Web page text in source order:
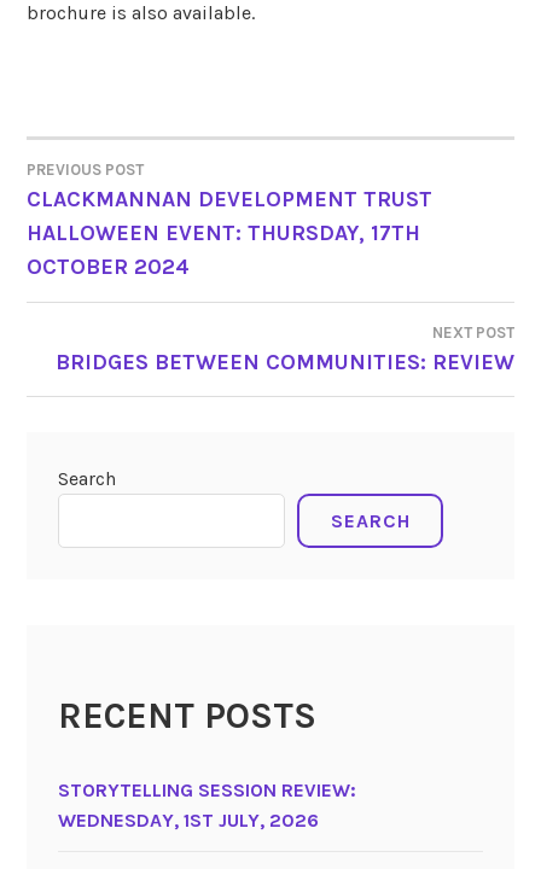
brochure is also available.
POST
NAVIGATION
PREVIOUS POST
CLACKMANNAN DEVELOPMENT TRUST
HALLOWEEN EVENT: THURSDAY, 17TH
OCTOBER 2024
NEXT POST
BRIDGES BETWEEN COMMUNITIES: REVIEW
Search
SEARCH
RECENT POSTS
STORYTELLING SESSION REVIEW:
WEDNESDAY, 1ST JULY, 2026